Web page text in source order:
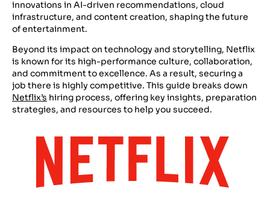
innovations in AI-driven recommendations, cloud
infrastructure, and content creation, shaping the future
of entertainment.
Beyond its impact on technology and storytelling, Netflix
is known for its high-performance culture, collaboration,
and commitment to excellence. As a result, securing a
job there is highly competitive. This guide breaks down
Netflix’s hiring process, offering key insights, preparation
strategies, and resources to help you succeed.